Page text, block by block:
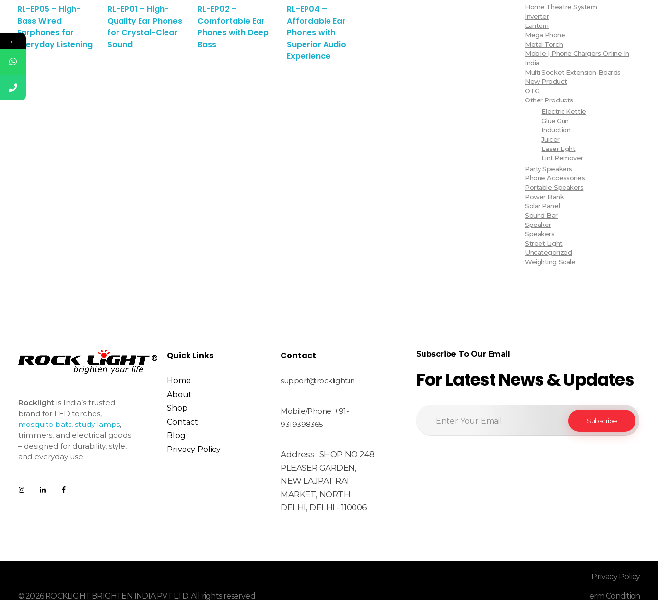
RL-EP05 – High-
Bass Wired
Earphones for
Everyday Listening
RL-EP01 – High-
Quality Ear Phones
for Crystal-Clear
Sound
RL-EP02 –
Comfortable Ear
Phones with Deep
Bass
RL-EP04 –
Affordable Ear
Phones with
Superior Audio
Experience
Home Theatre System
Inverter
Lantern
Mega Phone
Metal Torch
Mobile | Phone Chargers Online In
India
Multi Socket Extension Boards
New Product
OTG
Other Products
Electric Kettle
Glue Gun
Induction
Juicer
Laser Light
Lint Remover
Party Speakers
Phone Accessories
Portable Speakers
Power Bank
Solar Panel
Sound Bar
Speaker
Speakers
Street Light
Uncategorized
Weighting Scale
Rocklightis India’s trusted
brand for LED torches,
mosquito bats, study lamps,
trimmers, and electrical goods
– designed for durability, style,
and everyday use.
Quick Links
Home
About
Shop
Contact
Blog
Privacy Policy
Contact
support@rocklight.in
Mobile/Phone: +91-
9319398365
Address : SHOP NO 248
PLEASER GARDEN,
NEW LAJPAT RAI
MARKET, NORTH
DELHI, DELHI - 110006
Subscribe To Our Email
For Latest News & Updates
© 2026 ROCKLIGHT BRIGHTEN INDIA PVT LTD. All rights reserved.
Privacy Policy
Term Condition
←